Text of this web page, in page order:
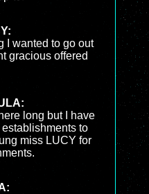
I wanted to go out
gracious offered
long but I have
to
miss LUCY for